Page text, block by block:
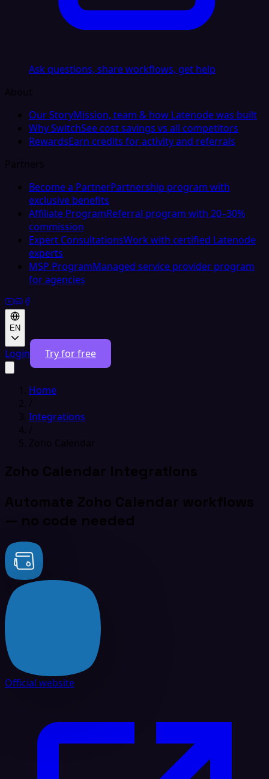
Ask questions, share workflows, get help
About
Our StoryMission, team & how Latenode was built
Why SwitchSee cost savings vs all competitors
RewardsEarn credits for activity and referrals
Partners
Become a PartnerPartnership program with
exclusive benefits
Affiliate ProgramReferral program with 20–30%
commission
Expert ConsultationsWork with certified Latenode
experts
MSP ProgramManaged service provider program
for agencies
EN
Login Try for free
Home
/
Integrations
/
Zoho Calendar
Zoho Calendar Integrations
Automate Zoho Calendar workflows
— no code needed
Official website